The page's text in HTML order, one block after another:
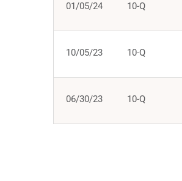
01/05/24 10-Q
10/05/23 10-Q
06/30/23 10-Q